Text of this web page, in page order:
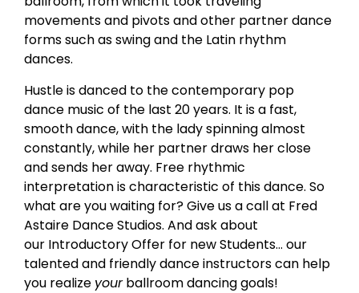
movements and pivots and other partner dance
forms such as swing and the Latin rhythm
dances.
Hustle is danced to the contemporary pop
dance music of the last 20 years. It is a fast,
smooth dance, with the lady spinning almost
constantly, while her partner draws her close
and sends her away. Free rhythmic
interpretation is characteristic of this dance. So
what are you waiting for? Give us a call at Fred
Astaire Dance Studios. And ask about
our Introductory Offer for new Students… our
talented and friendly dance instructors can help
you realize yourballroom dancing goals!